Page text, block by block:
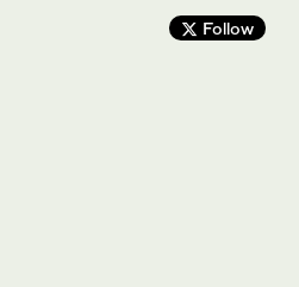
Follow